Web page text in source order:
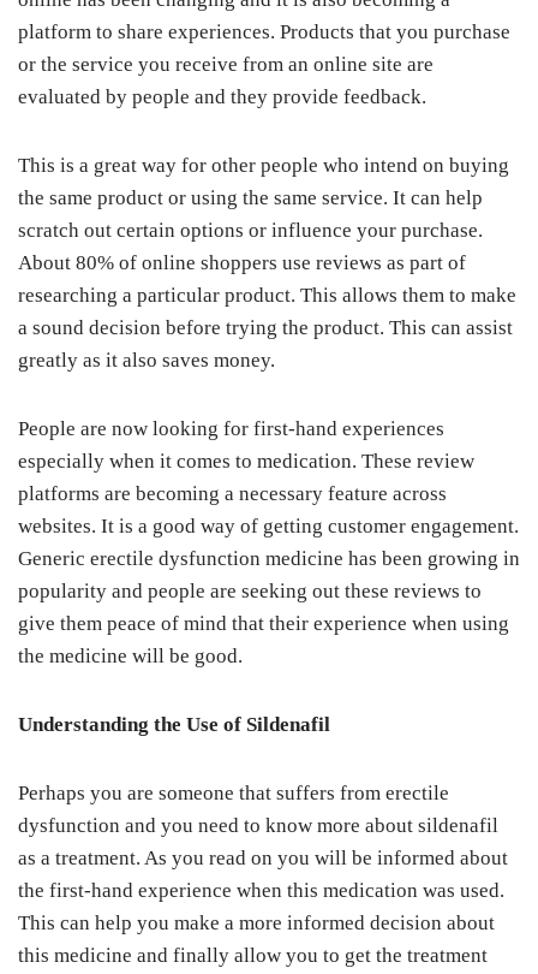
platform to share experiences. Products that you purchase
or the service you receive from an online site are
evaluated by people and they provide feedback.
This is a great way for other people who intend on buying
the same product or using the same service. It can help
scratch out certain options or influence your purchase.
About 80% of online shoppers use reviews as part of
researching a particular product. This allows them to make
a sound decision before trying the product. This can assist
greatly as it also saves money.
People are now looking for first-hand experiences
especially when it comes to medication. These review
platforms are becoming a necessary feature across
websites. It is a good way of getting customer engagement.
Generic erectile dysfunction medicine has been growing in
popularity and people are seeking out these reviews to
give them peace of mind that their experience when using
the medicine will be good.
Understanding the Use of Sildenafil
Perhaps you are someone that suffers from erectile
dysfunction and you need to know more about sildenafil
as a treatment. As you read on you will be informed about
the first-hand experience when this medication was used.
This can help you make a more informed decision about
this medicine and finally allow you to get the treatment